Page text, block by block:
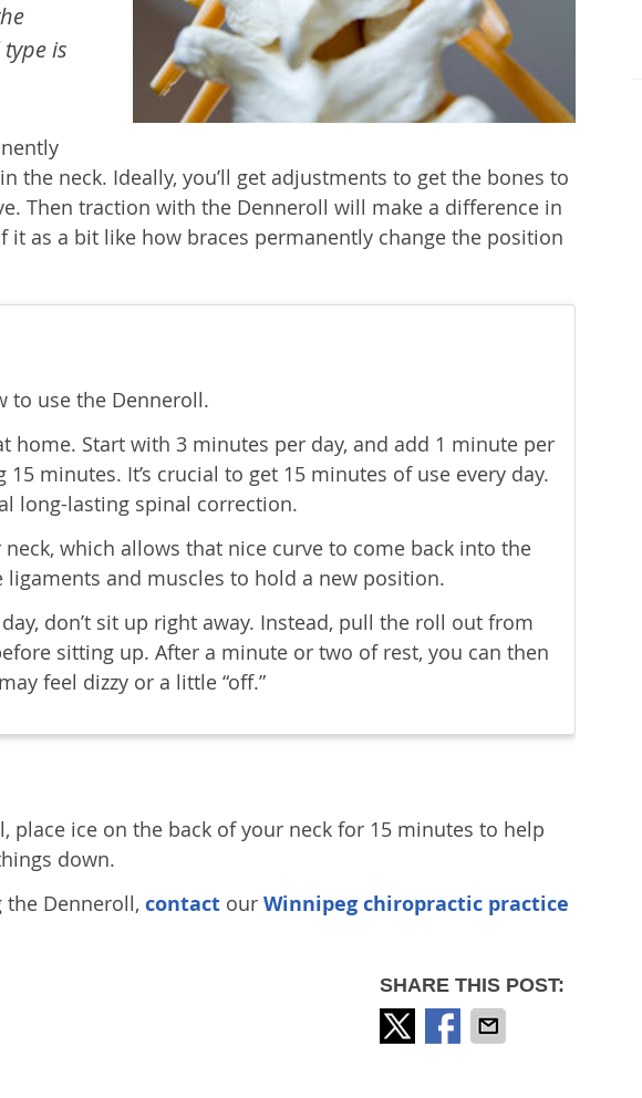
is
the neck. Ideally, you’ll get adjustments to get the bones to
Then traction with the Denneroll will make a difference in
it as a bit like how braces permanently change the position
to use the Denneroll.
home. Start with 3 minutes per day, and add 1 minute per
minutes. It’s crucial to get 15 minutes of use every day.
long-lasting spinal correction.
which allows that nice curve to come back into the
ligaments and muscles to hold a new position.
don’t sit up right away. Instead, pull the roll out from
sitting up. After a minute or two of rest, you can then
feel dizzy or a little “off.”
place ice on the back of your neck for 15 minutes to help
down.
the Denneroll, contact our Winnipeg chiropractic practice
SHARE THIS POST: